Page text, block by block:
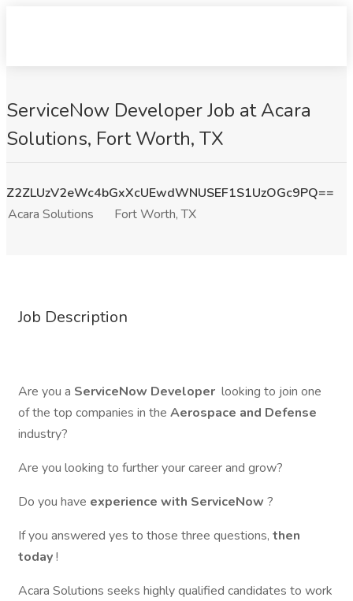
ServiceNow Developer Job at Acara
Solutions, Fort Worth, TX
Z2ZLUzV2eWc4bGxXcUEwdWNUSEF1S1UzOGc9PQ==
Acara Solutions
Fort Worth, TX
Job Description
Are you a ServiceNow Developer looking to join one
of the top companies in the Aerospace and Defense
industry?
Are you looking to further your career and grow?
Do you have experience with ServiceNow ?
If you answered yes to those three questions, then
today!
Acara Solutions seeks highly qualified candidates to work